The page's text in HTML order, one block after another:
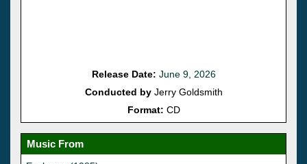
Release Date: June 9, 2026
Conducted byJerry Goldsmith
Format: CD
Music From